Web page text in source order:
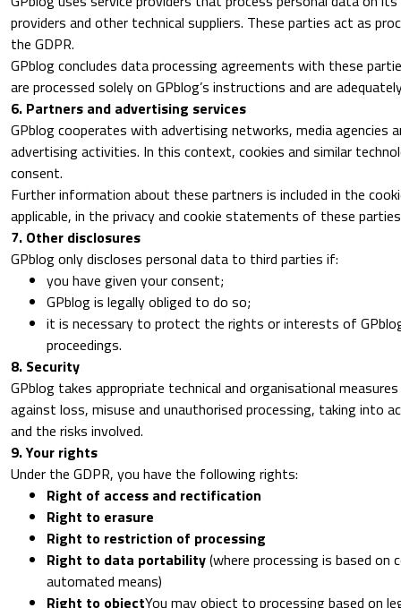
providers and other technical suppliers. These parties act as
the GDPR.
GPblog concludes data processing agreements with these
are processed solely on GPblog’s instructions and are
6. Partners and advertising services
GPblog cooperates with advertising networks, media agencies
advertising activities. In this context, cookies and similar
consent.
Further information about these partners is included in the
applicable, in the privacy and cookie statements of these
7. Other disclosures
GPblog only discloses personal data to third parties if:
you have given your consent;
GPblog is legally obliged to do so;
it is necessary to protect the rights or interests of
proceedings.
8. Security
GPblog takes appropriate technical and organisational
against loss, misuse and unauthorised processing, taking into
and the risks involved.
9. Your rights
Under the GDPR, you have the following rights:
Right of access and rectification
Right to erasure
Right to restriction of processing
Right to data portability(where processing is based on
automated means)
Right to objectYou may object to processing based on